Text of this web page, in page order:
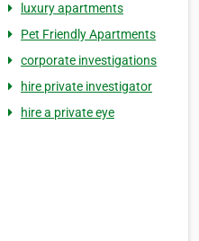
luxury apartments
Pet Friendly Apartments
corporate investigations
hire private investigator
hire a private eye